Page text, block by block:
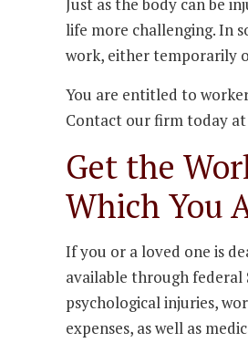
Just as the body can be
life more challenging. In
work, either temporarily
You are entitled to
Contact our firm today at
Get the
Which You
If you or a loved one is
available through federal
psychological injuries,
expenses, as well as